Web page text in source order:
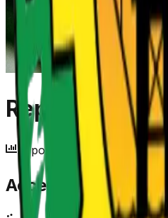
Reports
Reports Archive
Access Our Reports